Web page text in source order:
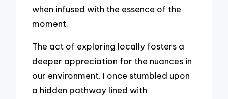
when infused with the essence of the
moment.
The act of exploring locally fosters a
deeper appreciation for the nuances in
our environment. I once stumbled upon
a hidden pathway lined with